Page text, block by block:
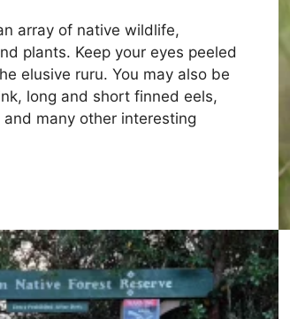
array of native wildlife,
plants. Keep your eyes peeled
elusive ruru. You may also be
long and short finned eels,
many other interesting